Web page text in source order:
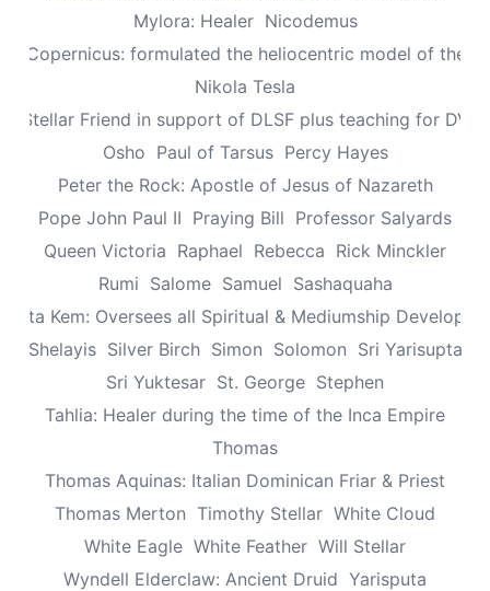
Mylora: Healer Nicodemus
Copernicus: formulated the heliocentric model of the
Nikola Tesla
Stellar Friend in support of DLSF plus teaching for DV
Osho Paul of Tarsus Percy Hayes
Peter the Rock: Apostle of Jesus of Nazareth
Pope John Paul II Praying Bill Professor Salyards
Queen Victoria Raphael Rebecca Rick Minckler
Rumi Salome Samuel Sashaquaha
Kem: Oversees all Spiritual & Mediumship
Shelayis Silver Birch Simon Solomon Sri Yarisupta
Sri Yuktesar St. George Stephen
Tahlia: Healer during the time of the Inca Empire
Thomas
Thomas Aquinas: Italian Dominican Friar & Priest
Thomas Merton Timothy Stellar White Cloud
White Eagle White Feather Will Stellar
Wyndell Elderclaw: Ancient Druid Yarisputa